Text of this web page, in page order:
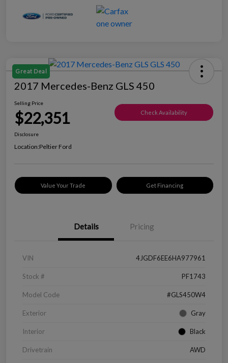
Great Deal
2017 Mercedes-Benz GLS 450
Selling Price
$22,351 Check Availability
Disclosure
Location:Peltier Ford
Value Your Trade Get Financing
Details Pricing
VIN 4JGDF6EE6HA977961
Stock # PF1743
Model Code #GLS450W4
Exterior Gray
Interior Black
Drivetrain AWD